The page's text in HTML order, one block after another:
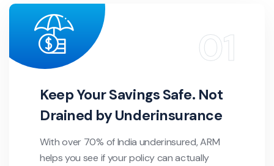
Keep Your Savings Safe. Not
Drained by Underinsurance
With over 70% of India underinsured, ARM
helps you see if your policy can actually